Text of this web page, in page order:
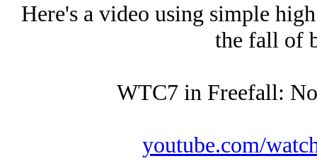
Here's a video using simple
the fall of
WTC7 in Freefall:
youtube.com/